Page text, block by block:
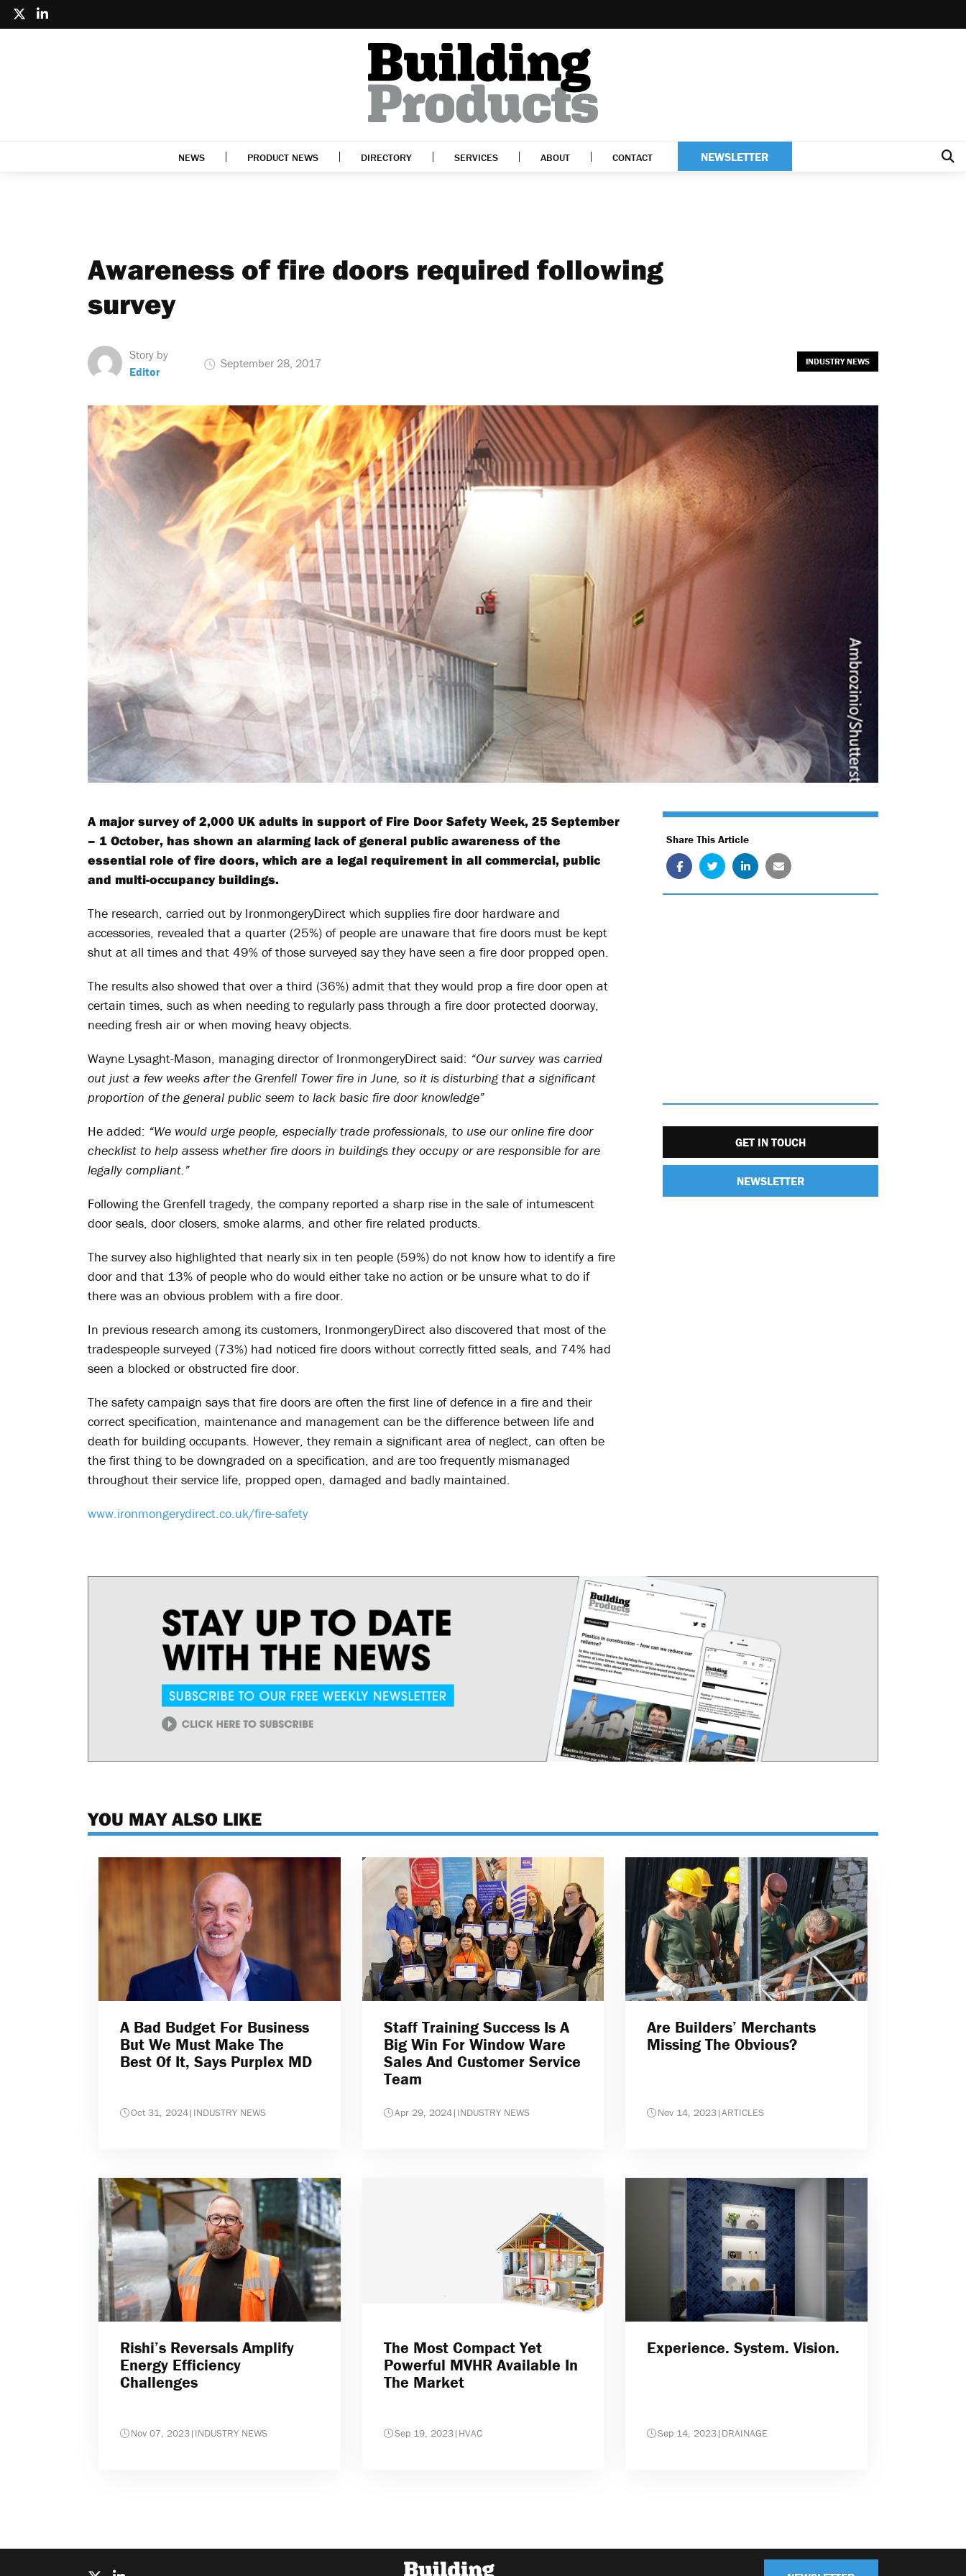
NEWS PRODUCT NEWS DIRECTORY SERVICES ABOUT CONTACT NEWSLETTER
Awareness of fire doors required following
survey
Story by
Editor
September 28, 2017 INDUSTRY NEWS
A major survey of 2,000 UK adults in support of Fire Door Safety Week, 25 September
– 1 October, has shown an alarming lack of general public awareness of the
essential role of fire doors, which are a legal requirement in all commercial, public
and multi-occupancy buildings.
The research, carried out by IronmongeryDirect which supplies fire door hardware and
accessories, revealed that a quarter (25%) of people are unaware that fire doors must be kept
shut at all times and that 49% of those surveyed say they have seen a fire door propped open.
The results also showed that over a third (36%) admit that they would prop a fire door open at
certain times, such as when needing to regularly pass through a fire door protected doorway,
needing fresh air or when moving heavy objects.
Wayne Lysaght-Mason, managing director of IronmongeryDirect said: “Our survey was carried
out just a few weeks after the Grenfell Tower fire in June, so it is disturbing that a significant
proportion of the general public seem to lack basic fire door knowledge”
He added: “We would urge people, especially trade professionals, to use our online fire door
checklist to help assess whether fire doors in buildings they occupy or are responsible for are
legally compliant.”
Following the Grenfell tragedy, the company reported a sharp rise in the sale of intumescent
door seals, door closers, smoke alarms, and other fire related products.
The survey also highlighted that nearly six in ten people (59%) do not know how to identify a fire
door and that 13% of people who do would either take no action or be unsure what to do if
there was an obvious problem with a fire door.
In previous research among its customers, IronmongeryDirect also discovered that most of the
tradespeople surveyed (73%) had noticed fire doors without correctly fitted seals, and 74% had
seen a blocked or obstructed fire door.
The safety campaign says that fire doors are often the first line of defence in a fire and their
correct specification, maintenance and management can be the difference between life and
death for building occupants. However, they remain a significant area of neglect, can often be
the first thing to be downgraded on a specification, and are too frequently mismanaged
throughout their service life, propped open, damaged and badly maintained.
www.ironmongerydirect.co.uk/fire-safety
Share This Article
GET IN TOUCH
NEWSLETTER
YOU MAY ALSO LIKE
A Bad Budget For Business
But We Must Make The
Best Of It, Says Purplex MD
Oct 31, 2024| INDUSTRY NEWS
Staff Training Success Is A
Big Win For Window Ware
Sales And Customer Service
Team
Apr 29, 2024| INDUSTRY NEWS
Are Builders’ Merchants
Missing The Obvious?
Nov 14, 2023|ARTICLES
Rishi’s Reversals Amplify
Energy Efficiency
Challenges
Nov 07, 2023| INDUSTRY NEWS
The Most Compact Yet
Powerful MVHR Available In
The Market
Sep 19, 2023| HVAC
Experience. System. Vision.
Sep 14, 2023| DRAINAGE